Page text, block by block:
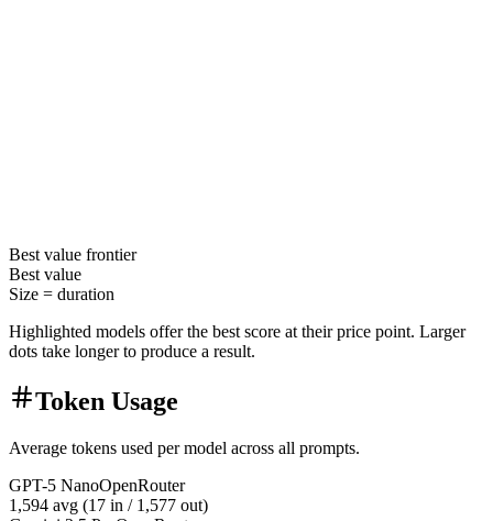
Best value frontier
Best value
Size = duration
Highlighted models offer the best score at their price point. Larger
dots take longer to produce a result.
Token Usage
Average tokens used per model across all prompts.
GPT-5 NanoOpenRouter
1,594 avg (17 in / 1,577 out)